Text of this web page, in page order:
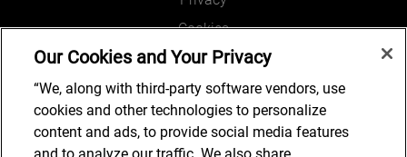
Cookies
Legal and Regulatory
Accessibility
Connect with us
Our Cookies and Your Privacy
“We, along with third-party software vendors, use
cookies and other technologies to personalize
content and ads, to provide social media features